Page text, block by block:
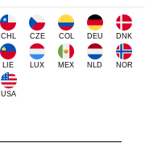
CHL CZE COL DEU DNK
LIE LUX MEX NLD NOR
USA